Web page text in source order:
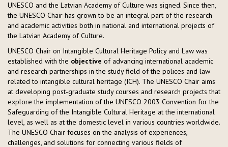
UNESCO and the Latvian Academy of Culture was signed. Since then,
the UNESCO Chair has grown to be an integral part of the research
and academic activities both in national and international projects of
the Latvian Academy of Culture.
UNESCO Chair on Intangible Cultural Heritage Policy and Law was
established with the objective of advancing international academic
and research partnerships in the study field of the polices and law
related to intangible cultural heritage (ICH). The UNESCO Chair aims
at developing post-graduate study courses and research projects that
explore the implementation of the UNESCO 2003 Convention for the
Safeguarding of the Intangible Cultural Heritage at the international
level, as well as at the domestic level in various countries worldwide.
The UNESCO Chair focuses on the analysis of experiences,
challenges, and solutions for connecting various fields of